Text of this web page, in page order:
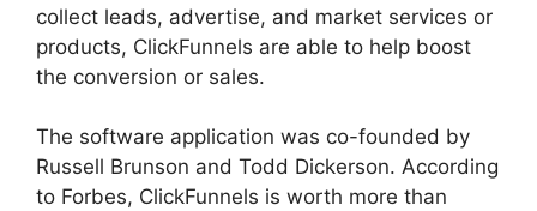
collect leads, advertise, and market services or
products, ClickFunnels are able to help boost
the conversion or sales.
The software application was co-founded by
Russell Brunson and Todd Dickerson. According
to Forbes, ClickFunnels is worth more than